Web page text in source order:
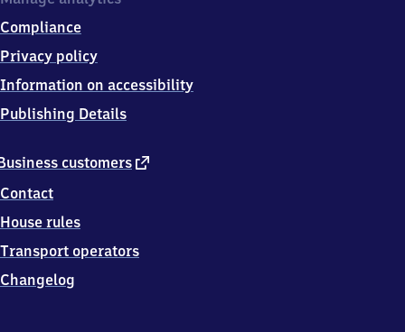
customers external
Contact
House rules
Transport operators
Changelog
Compliance
Privacy policy
Information on accessibility
Publishing Details